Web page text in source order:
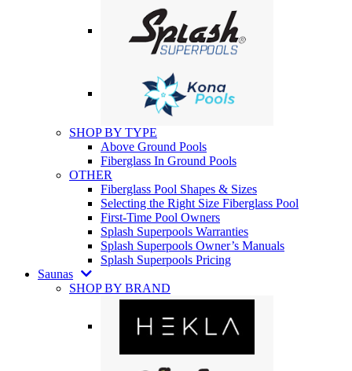
SHOP BY TYPE
Above Ground Pools
Fiberglass In Ground Pools
OTHER
Fiberglass Pool Shapes & Sizes
Selecting the Right Size Fiberglass Pool
First-Time Pool Owners
Splash Superpools Warranties
Splash Superpools Owner’s Manuals
Splash Superpools Pricing
Saunas
SHOP BY BRAND